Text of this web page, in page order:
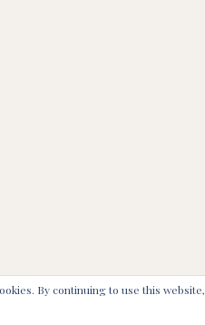
By continuing to use this